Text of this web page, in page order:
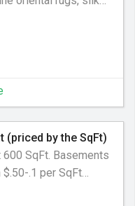
Protector is
a final price
the time of pick up.
(priced by the SqFt)
SqFt. Basements
.1 per SqFt